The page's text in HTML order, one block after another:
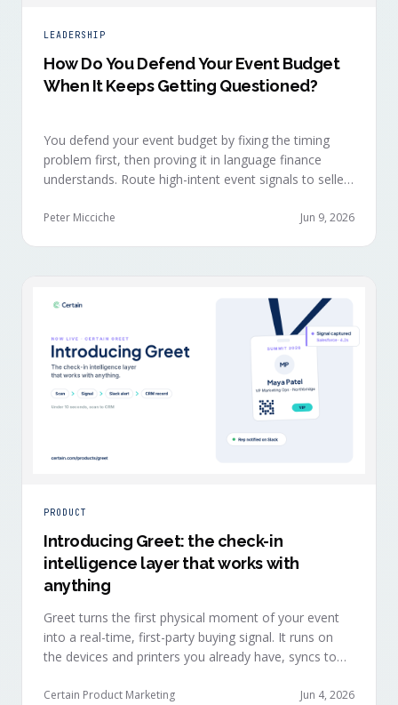
LEADERSHIP
How Do You Defend Your Event Budget
When It Keeps Getting Questioned?
You defend your event budget by fixing the timing
problem first, then proving it in language finance
understands. Route high-intent event signals to sellers
making moment, so deals accelerate instead of
Peter Micciche Jun 9, 2026
PRODUCT
Introducing Greet: the check-in
intelligence layer that works with
anything
Greet turns the first physical moment of your event
into a real-time, first-party buying signal. It runs on
the devices and printers you already have, syncs to
ten seconds, and works alongside any event platform.
Certain Product Marketing Jun 4, 2026